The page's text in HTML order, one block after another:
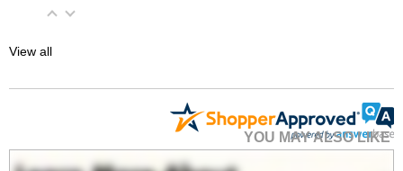
View all
YOU MAY ALSO LIKE